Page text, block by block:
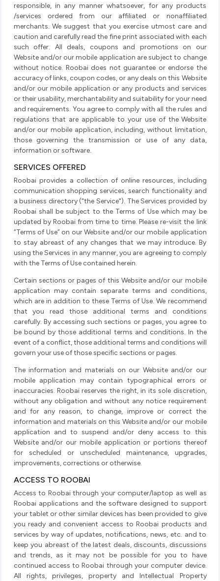
responsible, in any manner whatsoever, for any products
/services ordered from our affiliated or nonaffiliated
merchants. We suggest that you exercise utmost care and
caution and carefully read the fine print associated with each
such offer. All deals, coupons and promotions on our
Website and/or our mobile application are subject to change
without notice. Roobai does not guarantee or endorse the
accuracy of links, coupon codes, or any deals on this Website
and/or our mobile application or any products and services
or their usability, merchantability and suitability for your need
and requirements. You agree to comply with all the rules and
regulations that are applicable to your use of the Website
and/or our mobile application, including, without limitation,
those governing the transmission or use of any data,
information or software.
SERVICES OFFERED
Roobai provides a collection of online resources, including
communication shopping services, search functionality and
a business directory ("the Service"). The Services provided by
Roobai shall be subject to the Terms of Use which may be
updated by Roobai from time to time. Please re-visit the link
“Terms of Use” on our Website and/or our mobile application
to stay abreast of any changes that we may introduce. By
using the Services in any manner, you are agreeing to comply
with the Terms of Use contained herein.
Certain sections or pages of this Website and/or our mobile
application may contain separate terms and conditions,
which are in addition to these Terms of Use. We recommend
that you read those additional terms and conditions
carefully. By accessing such sections or pages, you agree to
be bound by those additional terms and conditions. In the
event of a conflict, those additional terms and conditions will
govern your use of those specific sections or pages.
The information and materials on our Website and/or our
mobile application may contain typographical errors or
inaccuracies. Roobai reserves the right, in its sole discretion,
without any obligation and without any notice requirement
and for any reason, to change, improve or correct the
information and materials on this Website and/or our mobile
application and to suspend and/or deny access to this
Website and/or our mobile application or portions thereof
for scheduled or unscheduled maintenance, upgrades,
improvements, corrections or otherwise.
ACCESS TO ROOBAI
Access to Roobai through your computer/laptop as well as
Roobai applications and the software designed to support
your tablet or other similar devices has been provided to give
you ready and convenient access to Roobai products and
services by way of updates, notifications, news, etc. and to
keep you abreast of the latest deals, discounts, discussions
and trends, as it may not be possible for you to have
continued access to Roobai through your computer device.
All rights, privileges, property and Intellectual Property